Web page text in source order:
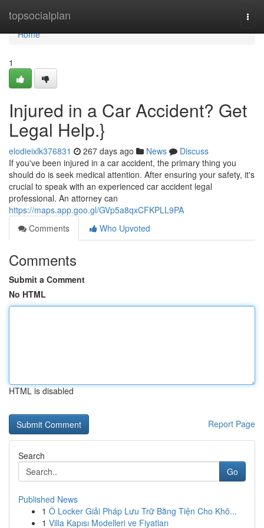
topsocialplan
Home
Home
1
Injured in a Car Accident? Get
Legal Help.}
elodieixlk376831 267 days ago News
Discuss
If you've been injured in a car accident, the primary thing you
should do is seek medical attention. After ensuring your safety, it's
crucial to speak with an experienced car accident legal
professional. An attorney can
https://maps.app.goo.gl/GVp5a8qxCFKPLL9PA
Comments
Who Upvoted
Comments
Submit a Comment
No HTML
HTML is disabled
Report Page
Search
Go
Published News
1 Ô Locker Giải Pháp Lưu Trữ Bằng Tiện Cho Khô...
1 Villa Kapısı Modelleri ve Fiyatları